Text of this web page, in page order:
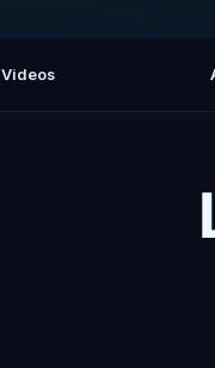
Videos